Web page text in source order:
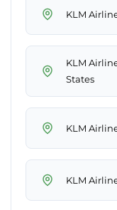
KLM
KLM
States
KLM
KLM